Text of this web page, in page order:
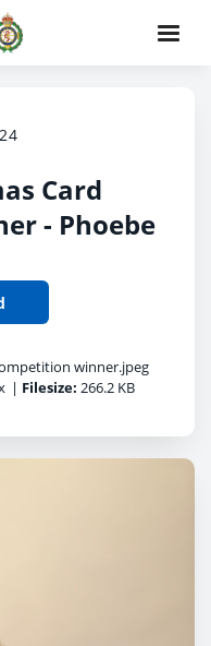
Card
- Phoebe
winner.jpeg
| Filesize: 266.2 KB